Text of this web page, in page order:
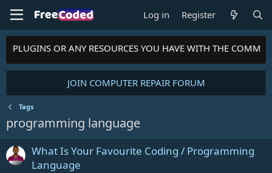
Log in Register
PLUGINS OR ANY RESOURCES YOU HAVE WITH THE
JOIN COMPUTER REPAIR FORUM
Tags
programming language
What Is Your Favourite Coding / Programming
Language